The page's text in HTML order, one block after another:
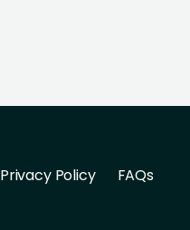
Privacy Policy FAQs